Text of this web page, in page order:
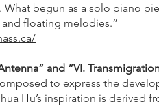
What begun as a solo piano
floating melodies.”
and “VI.
to express the
Hu’s inspiration is derived